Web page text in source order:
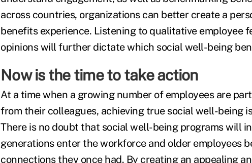
across countries, organizations can better create a
benefits experience. Listening to qualitative employee
opinions will further dictate which social well-being
Now is the time to take action
At a time when a growing number of employees are
from their colleagues, achieving true social well-being
There is no doubt that social well-being programs will
generations enter the workforce and older employees
connections they once had. By creating an appealing